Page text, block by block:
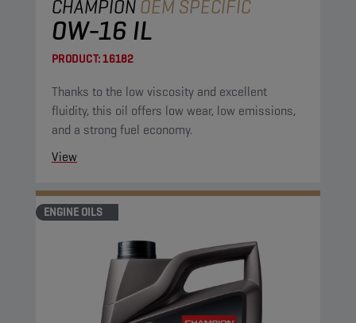
CHAMPIONOEM SPECIFIC
0W-16 IL
PRODUCT:16182
Thanks to the low viscosity and excellent
fluidity, this oil offers low wear, low emissions,
and a strong fuel economy.
View
ENGINE OILS